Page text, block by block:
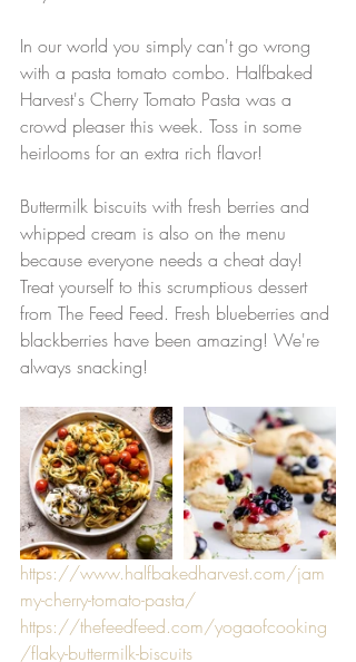
In our world you simply can't go wrong
with a pasta tomato combo. Halfbaked
Harvest's Cherry Tomato Pasta was a
crowd pleaser this week. Toss in some
heirlooms for an extra rich flavor!
Buttermilk biscuits with fresh berries and
whipped cream is also on the menu
because everyone needs a cheat day!
Treat yourself to this scrumptious dessert
from The Feed Feed. Fresh blueberries and
blackberries have been amazing! We're
always snacking!
https://www.halfbakedharvest.com/jam
my-cherry-tomato-pasta/
https://thefeedfeed.com/yogaofcooking
/flaky-buttermilk-biscuits